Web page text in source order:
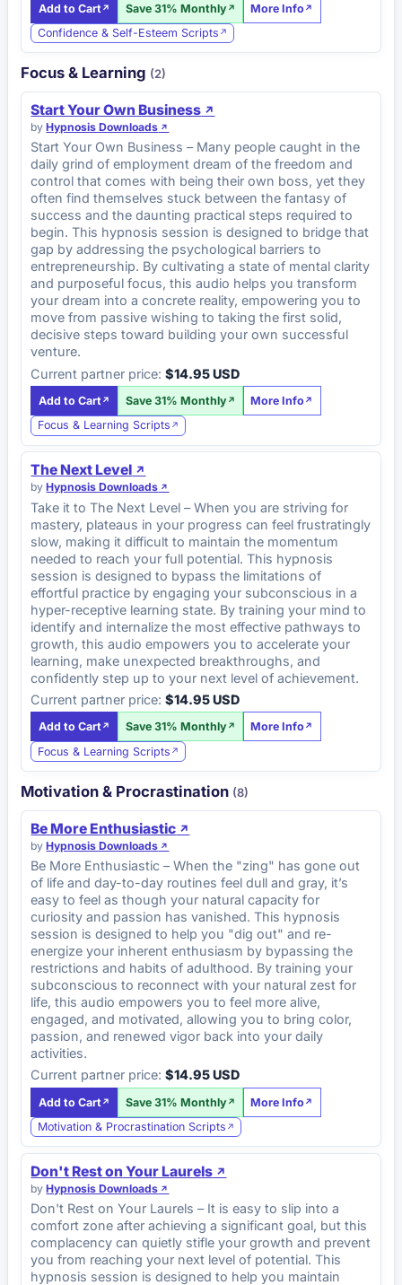
Add to Cart Save 31% Monthly
More Info
Confidence & Self-Esteem Scripts
Focus & Learning (2)
Start Your Own Business
byHypnosis Downloads
Start Your Own Business – Many people caught in the
daily grind of employment dream of the freedom and
control that comes with being their own boss, yet they
often find themselves stuck between the fantasy of
success and the daunting practical steps required to
begin. This hypnosis session is designed to bridge that
gap by addressing the psychological barriers to
entrepreneurship. By cultivating a state of mental clarity
and purposeful focus, this audio helps you transform
your dream into a concrete reality, empowering you to
move from passive wishing to taking the first solid,
decisive steps toward building your own successful
venture.
Current partner price: $14.95 USD
Add to Cart Save 31% Monthly
More Info
Focus & Learning Scripts
The Next Level
byHypnosis Downloads
Take it to The Next Level – When you are striving for
mastery, plateaus in your progress can feel frustratingly
slow, making it difficult to maintain the momentum
needed to reach your full potential. This hypnosis
session is designed to bypass the limitations of
effortful practice by engaging your subconscious in a
hyper-receptive learning state. By training your mind to
identify and internalize the most effective pathways to
growth, this audio empowers you to accelerate your
learning, make unexpected breakthroughs, and
confidently step up to your next level of achievement.
Current partner price: $14.95 USD
Add to Cart Save 31% Monthly
More Info
Focus & Learning Scripts
Motivation & Procrastination (8)
Be More Enthusiastic
byHypnosis Downloads
Be More Enthusiastic – When the "zing" has gone out
of life and day-to-day routines feel dull and gray, it’s
easy to feel as though your natural capacity for
curiosity and passion has vanished. This hypnosis
session is designed to help you "dig out" and re-
energize your inherent enthusiasm by bypassing the
restrictions and habits of adulthood. By training your
subconscious to reconnect with your natural zest for
life, this audio empowers you to feel more alive,
engaged, and motivated, allowing you to bring color,
passion, and renewed vigor back into your daily
activities.
Current partner price: $14.95 USD
Add to Cart Save 31% Monthly
More Info
Motivation & Procrastination Scripts
Don't Rest on Your Laurels
byHypnosis Downloads
Don't Rest on Your Laurels – It is easy to slip into a
comfort zone after achieving a significant goal, but this
complacency can quietly stifle your growth and prevent
you from reaching your next level of potential. This
hypnosis session is designed to help you maintain